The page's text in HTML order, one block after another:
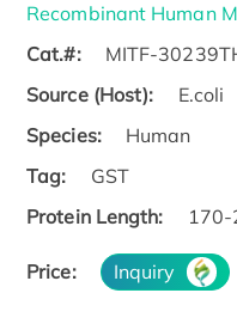
Recombinant Human
Cat.#:
MITF-
Source (Host):
E.coli
Species:
Human
Tag:
GST
Protein Length:
170-
Price: Inquiry